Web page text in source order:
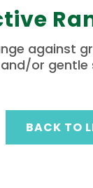
against
or
BACK TO